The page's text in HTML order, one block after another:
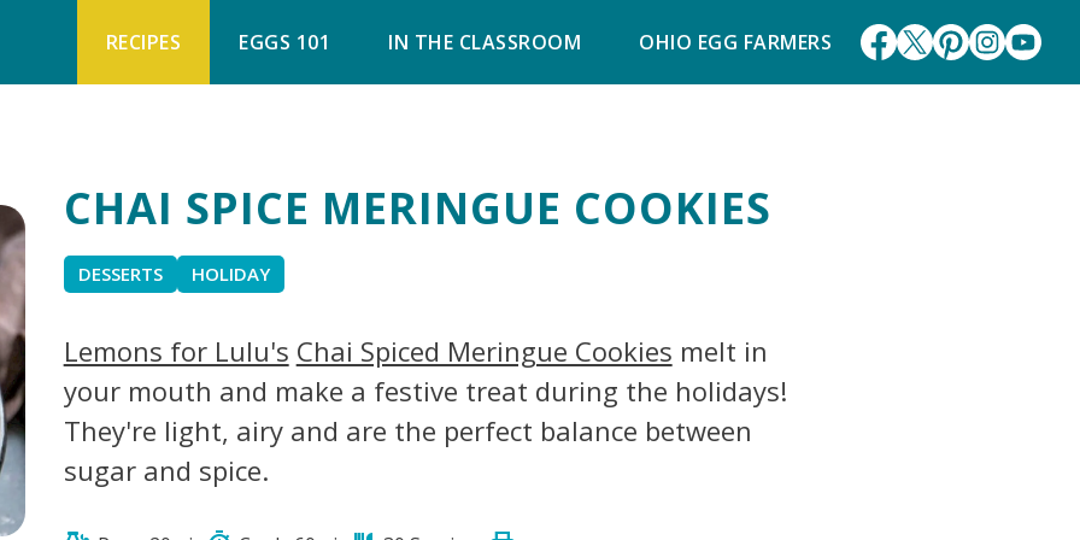
RECIPES EGGS 101 IN THE CLASSROOM OHIO EGG FARMERS
CHAI SPICE MERINGUE COOKIES
DESSERTS HOLIDAY
Lemons for Lulu's Chai Spiced Meringue Cookies melt in
your mouth and make a festive treat during the holidays!
They're light, airy and are the perfect balance between
sugar and spice.